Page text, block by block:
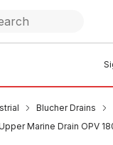
Blucher Drains
Marine Drain OPV